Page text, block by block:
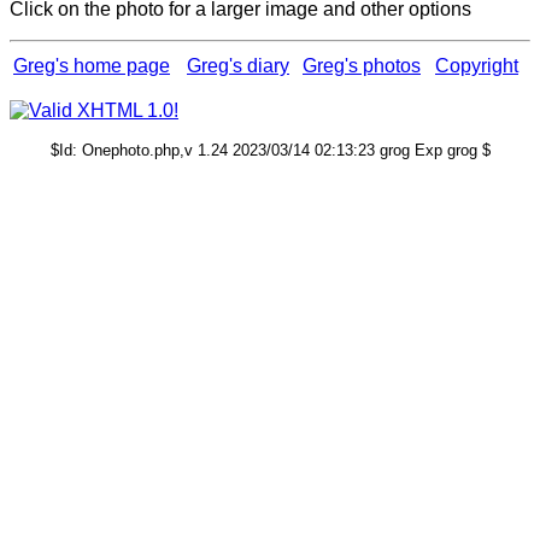
Click on the photo for a larger image and other options
Greg's home page Greg's diary Greg's photos Copyright
$Id: Onephoto.php,v 1.24 2023/03/14 02:13:23 grog Exp grog $